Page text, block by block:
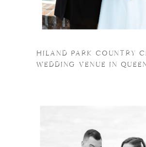
HILAND PARK COUNTRY
WEDDING VENUE IN